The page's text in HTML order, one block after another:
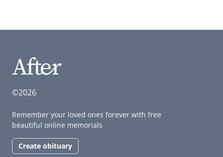
©2026
Remember your loved ones forever with free
beautiful online memorials
Create obituary